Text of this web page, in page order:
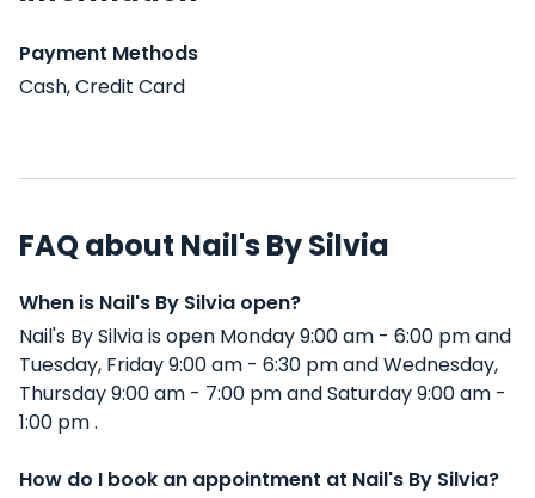
Payment Methods
Cash, Credit Card
FAQ about Nail's By Silvia
When is Nail's By Silvia open?
Nail's By Silvia is open Monday 9:00 am - 6:00 pm and
Tuesday, Friday 9:00 am - 6:30 pm and Wednesday,
Thursday 9:00 am - 7:00 pm and Saturday 9:00 am -
1:00 pm .
How do I book an appointment at Nail's By Silvia?